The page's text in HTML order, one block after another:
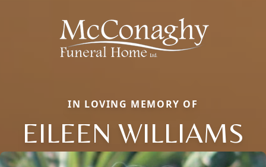
IN LOVING MEMORY OF
EILEEN WILLIAMS